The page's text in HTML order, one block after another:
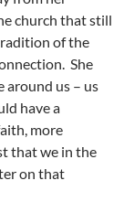
church that still
of the
She
around us – us
have a
more
that we in the
on that